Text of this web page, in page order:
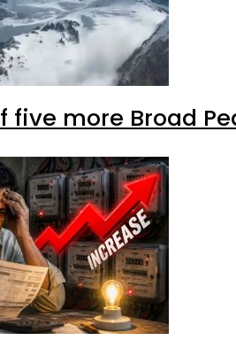
five more Broad